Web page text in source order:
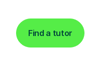
Find a tutor